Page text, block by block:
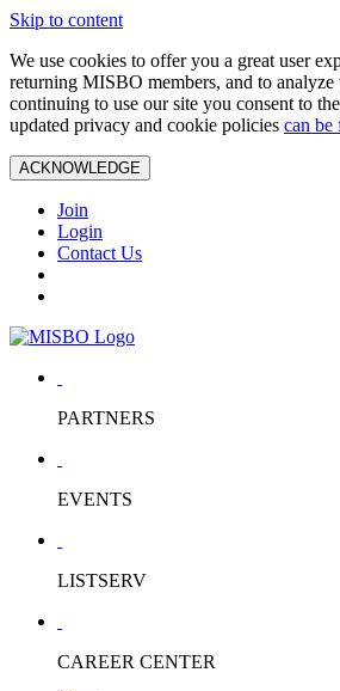
Skip to content
We use cookies to offer you a great user
returning MISBO members, and to
continuing to use our site you consent to
updated privacy and cookie policies can be
ACKNOWLEDGE
Join
Login
Contact Us
PARTNERS
EVENTS
LISTSERV
CAREER CENTER